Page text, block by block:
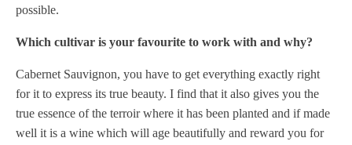
possible.
Which cultivar is your favourite to work with and why?
Cabernet Sauvignon, you have to get everything exactly right
for it to express its true beauty. I find that it also gives you the
true essence of the terroir where it has been planted and if made
well it is a wine which will age beautifully and reward you for